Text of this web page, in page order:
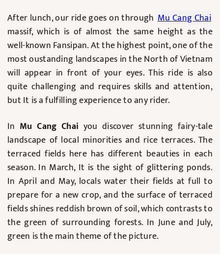
After lunch, our ride goes on through Mu Cang Chai
massif, which is of almost the same height as the
well-known Fansipan. At the highest point, one of the
most oustanding landscapes in the North of Vietnam
will appear in front of your eyes. This ride is also
quite challenging and requires skills and attention,
but It is a fulfilling experience to any rider.
In Mu Cang Chai you discover stunning fairy-tale
landscape of local minorities and rice terraces. The
terraced fields here has different beauties in each
season. In March, It is the sight of glittering ponds.
In April and May, locals water their fields at full to
prepare for a new crop, and the surface of terraced
fields shines reddish brown of soil, which contrasts to
the green of surrounding forests. In June and July,
green is the main theme of the picture.